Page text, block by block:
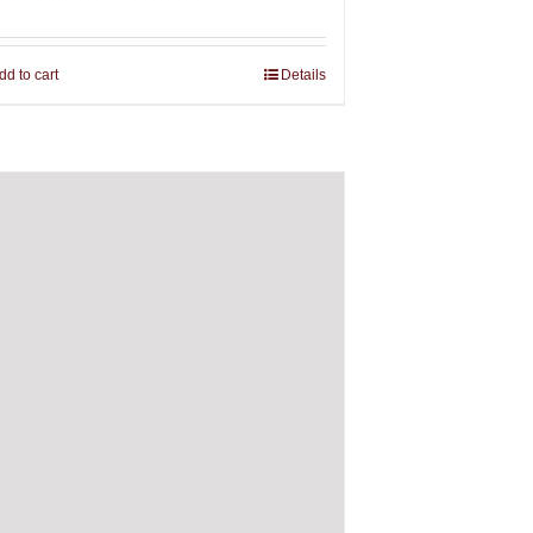
to cart Details